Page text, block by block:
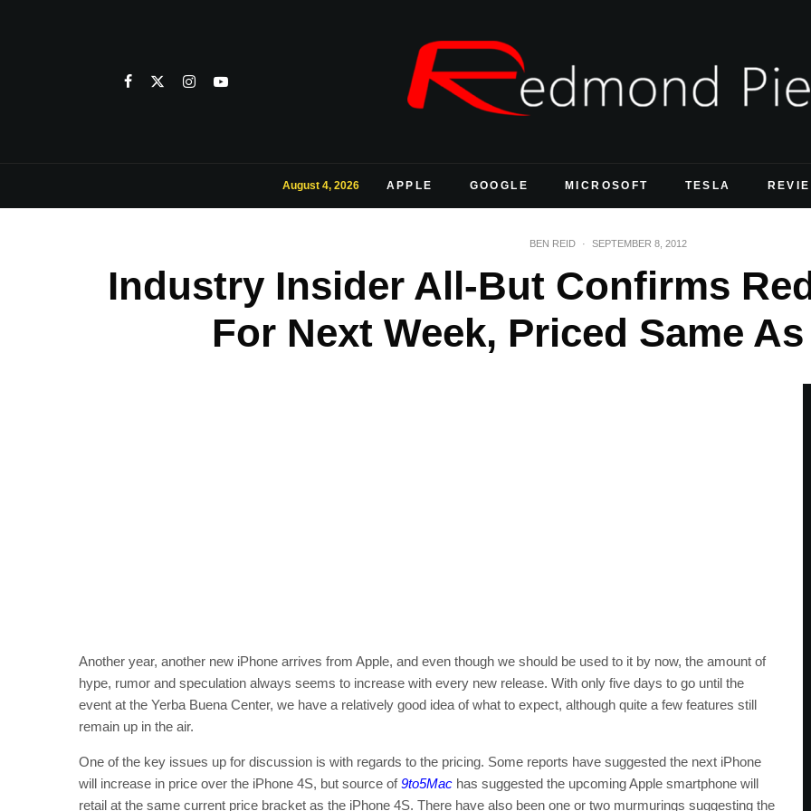
August 4, 2026 APPLE GOOGLE MICROSOFT TESLA
BEN REID · SEPTEMBER 8, 2012
Industry Insider All-But Confirms
For Next Week, Priced Same
Another year, another new iPhone arrives from Apple, and even though we should be used to it by now, the amount of
hype, rumor and speculation always seems to increase with every new release. With only five days to go until the
event at the Yerba Buena Center, we have a relatively good idea of what to expect, although quite a few features still
remain up in the air.
One of the key issues up for discussion is with regards to the pricing. Some reports have suggested the next iPhone
will increase in price over the iPhone 4S, but source of9to5Mac has suggested the upcoming Apple smartphone will
retail at the same current price bracket as the iPhone 4S. There have also been one or two murmurings suggesting the